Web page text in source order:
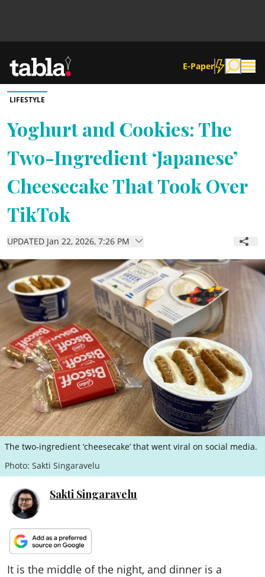
E-Paper
Community
News
Lifestyle
Culture
ePaper
LIFESTYLE
Yoghurt and Cookies: The
Two-Ingredient ‘Japanese’
Cheesecake That Took Over
TikTok
UPDATED Jan 22, 2026, 7:26 PM
The two-ingredient ‘cheesecake’ that went viral on social media.
Photo: Sakti Singaravelu
Sakti Singaravelu
It is the middle of the night, and dinner is a